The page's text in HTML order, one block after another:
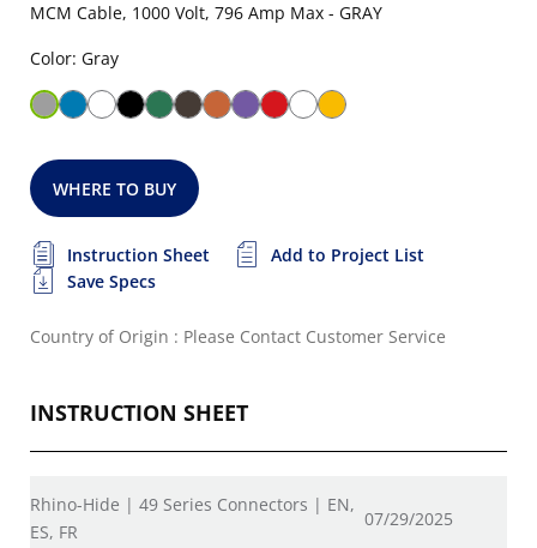
MCM Cable, 1000 Volt, 796 Amp Max - GRAY
Color: Gray
WHERE TO BUY
Instruction Sheet
Add to Project List
Save Specs
Country of Origin : Please Contact Customer Service
INSTRUCTION SHEET
Rhino-Hide | 49 Series Connectors | EN,
ES, FR
07/29/2025